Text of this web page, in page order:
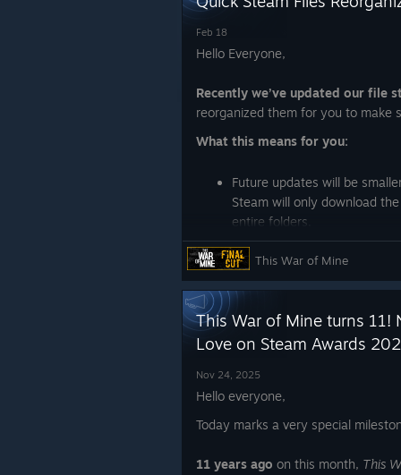
Feb 18
Hello Everyone,
Recently we’ve updated our file
reorganized them for you to make
What this means for you:
Future updates will be
Steam will only download
entire folders.
One-time full download:
game again this time.
Take care,
~ 11 bit studios Team
This War of Mine
This War of Mine turns 11!
Love on Steam Awards
Nov 24, 2025
Hello everyone,
Today marks a very special
11 years ago on this month, This